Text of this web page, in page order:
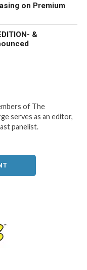
on Premium
&
of The
serves as an editor,
panelist.